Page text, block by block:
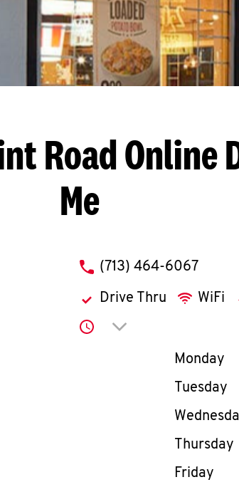
RoadOnline
Me
phone
(713) 464-6067
Drive Thru WiFi
Click to expand or
Day of
Monday
Tuesday
Thursday
Friday